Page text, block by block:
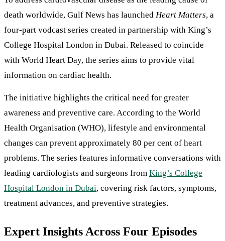
death worldwide, Gulf News has launched Heart Matters, a
four-part vodcast series created in partnership with King’s
College Hospital London in Dubai. Released to coincide
with World Heart Day, the series aims to provide vital
information on cardiac health.
The initiative highlights the critical need for greater
awareness and preventive care. According to the World
Health Organisation (WHO), lifestyle and environmental
changes can prevent approximately 80 per cent of heart
problems. The series features informative conversations with
leading cardiologists and surgeons from King’s College
Hospital London in Dubai, covering risk factors, symptoms,
treatment advances, and preventive strategies.
Expert Insights Across Four Episodes